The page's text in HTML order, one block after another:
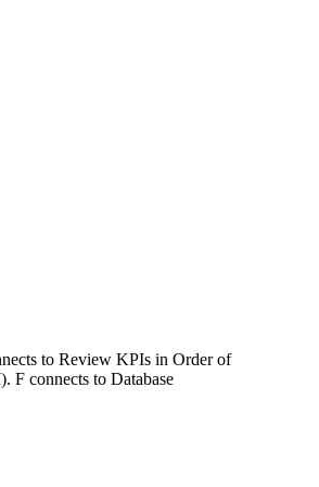
to Review KPIs in Order of
F connects to Database